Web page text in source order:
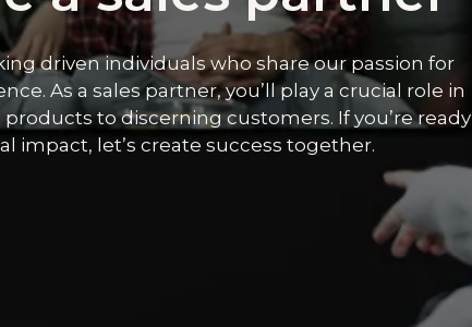
driven individuals who share our passion for
As a sales partner, you’ll play a crucial role in
to discerning customers. If you’re ready
impact, let’s create success together.